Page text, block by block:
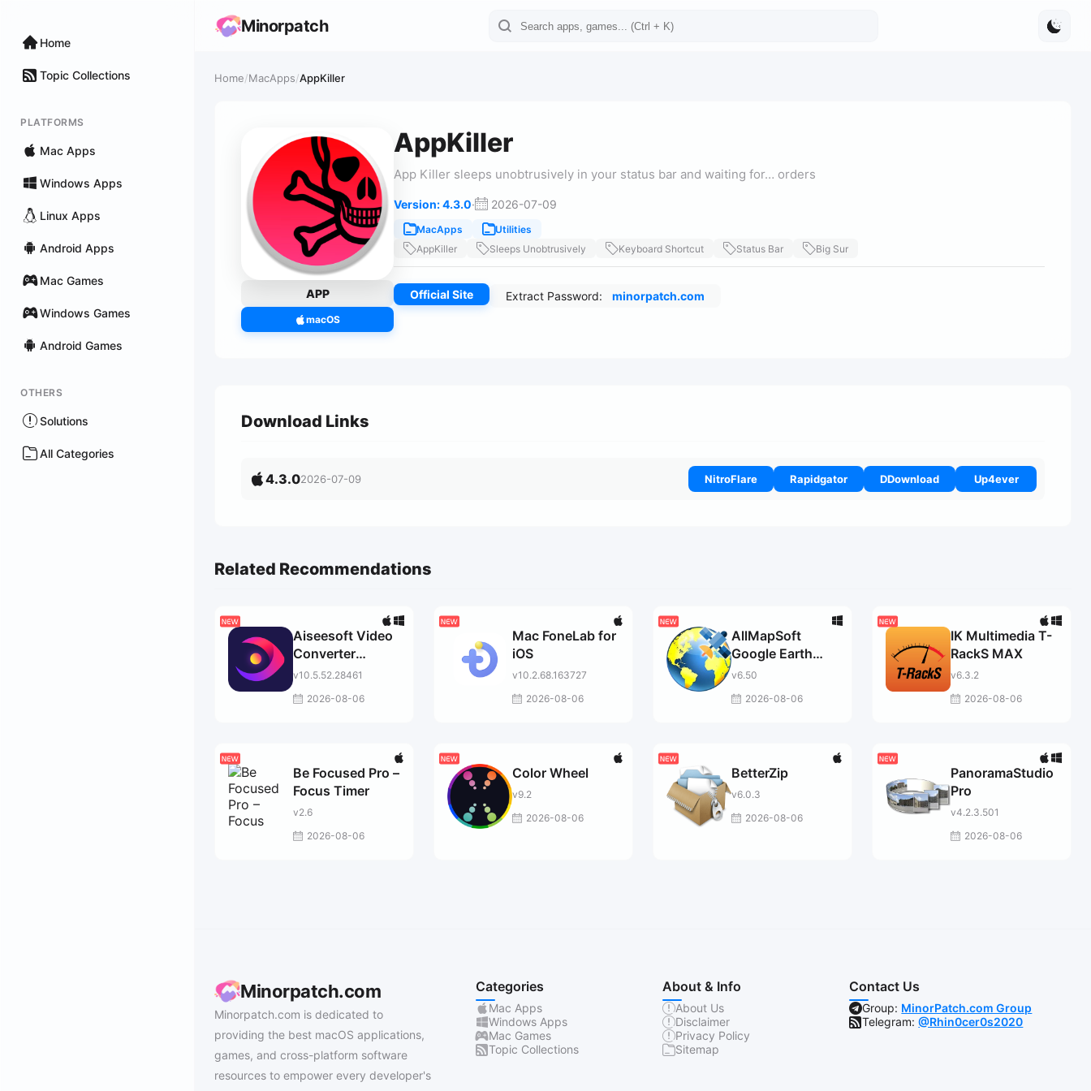
Home
Topic Collections
PLATFORMS
Mac Apps
Windows Apps
Linux Apps
Android Apps
Mac Games
Windows Games
Android Games
OTHERS
Solutions
All Categories
Minorpatch
Home/MacApps/AppKiller
APP
macOS
AppKiller
App Killer sleeps unobtrusively in your status bar and waiting for… orders
Version: 4.3.0· 2026-07-09
MacApps
Utilities
AppKiller
Sleeps Unobtrusively Keyboard Shortcut Status Bar Big Sur
Official Site Extract Password: minorpatch.com
Download Links
4.3.02026-07-09 NitroFlare Rapidgator DDownload Up4ever
Related Recommendations
Aiseesoft Video
Converter
Ultimate
v10.5.52.28461
2026-08-06
Mac FoneLab for
iOS
v10.2.68.163727
2026-08-06
AllMapSoft
Google Earth
Images
v6.50
2026-08-06
IK Multimedia T-
RackS MAX
v6.3.2
2026-08-06
Be Focused Pro –
Focus Timer
v2.6
2026-08-06
Color Wheel
v9.2
2026-08-06
BetterZip
v6.0.3
2026-08-06
PanoramaStudio
Pro
v4.2.3.501
2026-08-06
Minorpatch.com
Minorpatch.com is dedicated to
providing the best macOS applications,
games, and cross-platform software
resources to empower every developer's
Categories
Mac Apps
Windows Apps
Mac Games
Topic Collections
About & Info
About Us
Disclaimer
Privacy Policy
Sitemap
Contact Us
Group: MinorPatch.com Group
Telegram:@Rhin0cer0s2020